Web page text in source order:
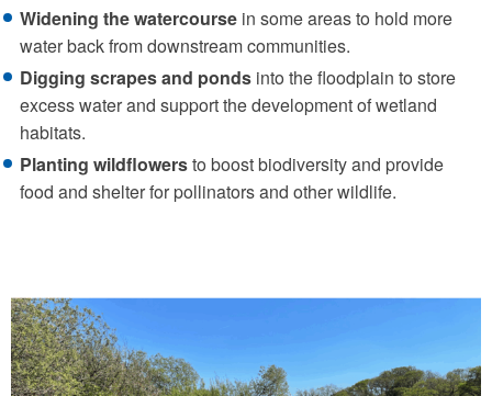
Widening the watercourse in some areas to hold more
water back from downstream communities.
Digging scrapes and ponds into the floodplain to store
excess water and support the development of wetland
habitats.
Planting wildflowersto boost biodiversity and provide
food and shelter for pollinators and other wildlife.